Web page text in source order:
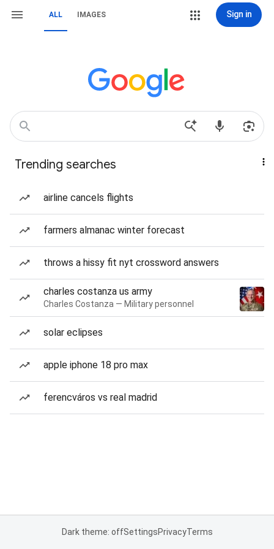
ALL IMAGES Sign in
Trending searches
airline cancels flights
farmers almanac winter forecast
throws a hissy fit nyt crossword answers
charles costanza us army
Charles Costanza — Military personnel
solar eclipses
apple iphone 18 pro max
ferencváros vs real madrid
Dark theme: offSettingsPrivacyTerms